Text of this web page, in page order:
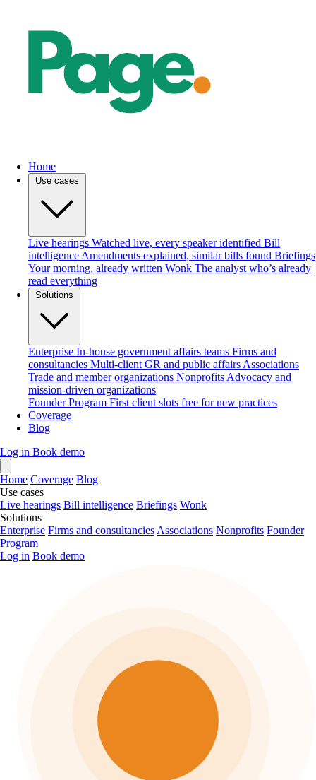
Home
Use cases
Live hearings Watched live, every speaker identified Bill
intelligence Amendments explained, similar bills found Briefings
Your morning, already written Wonk The analyst who’s already
read everything
Solutions
Enterprise In-house government affairs teams Firms and
consultancies Multi-client GR and public affairs Associations
Trade and member organizations Nonprofits Advocacy and
mission-driven organizations
Founder Program First client slots free for new practices
Coverage
Blog
Log in Book demo
Home Coverage Blog
Use cases
Live hearings Bill intelligence Briefings Wonk
Solutions
Enterprise Firms and consultancies Associations Nonprofits Founder
Program
Log in Book demo